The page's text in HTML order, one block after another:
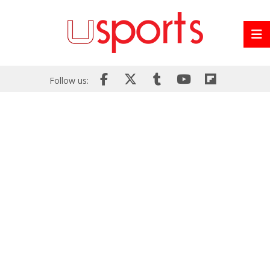
Follow us: